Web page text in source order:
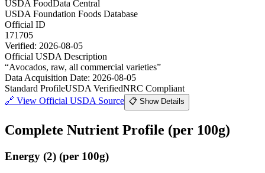
USDA FoodData Central
USDA Foundation Foods Database
Official ID
171705
Verified: 2026-08-05
Official USDA Description
“Avocados, raw, all commercial varieties”
Data Acquisition Date: 2026-08-05
Standard ProfileUSDA VerifiedNRC Compliant
🔗 View Official USDA Source 📋 Show Details
Complete Nutrient Profile (per 100g)
Energy (2) (per 100g)